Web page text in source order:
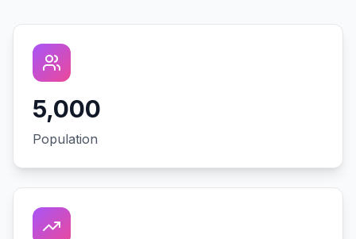
5,000
Population